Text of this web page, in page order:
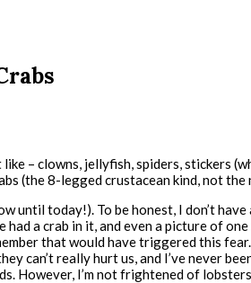
– clowns, jellyfish, spiders, stickers
(the 8-legged crustacean kind, not the
until today!). To be honest, I don’t
had a crab in it, and even a picture of
that would have triggered this
can’t really hurt us, and I’ve never
However, I’m not frightened of